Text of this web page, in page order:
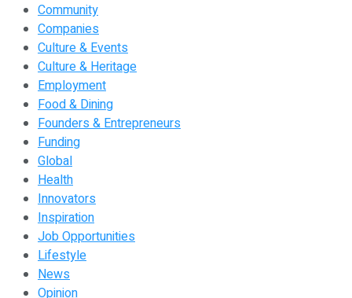
Community
Companies
Culture & Events
Culture & Heritage
Employment
Food & Dining
Founders & Entrepreneurs
Funding
Global
Health
Innovators
Inspiration
Job Opportunities
Lifestyle
News
Opinion